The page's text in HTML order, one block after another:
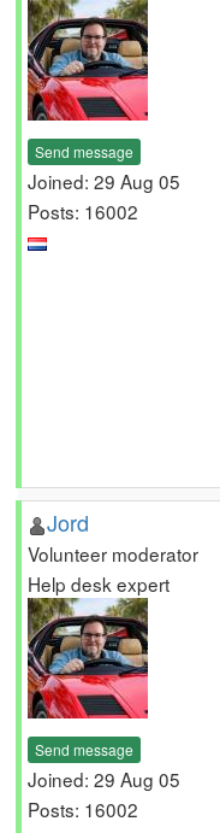
Send message
Joined: 29 Aug 05
Posts: 16002
Jord
Volunteer moderator
Help desk expert
Send message
Joined: 29 Aug 05
Posts: 16002